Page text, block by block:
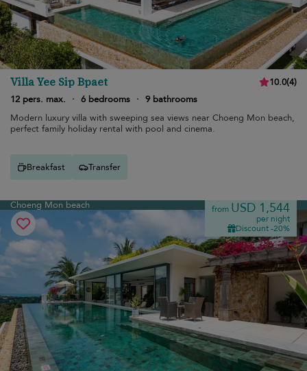
Villa Yee Sip Bpaet 10.0(4)
12 pers. max.
· 6 bedrooms · 9 bathrooms
Modern luxury villa with sweeping sea views near Choeng Mon beach,
perfect family holiday rental with pool and cinema.
Breakfast Transfer
Choeng Mon beach from USD 1,544
per night
Discount -20%